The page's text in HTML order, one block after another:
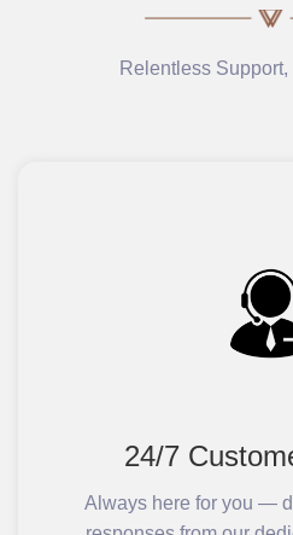
Relentless
24/7
Always here for you —